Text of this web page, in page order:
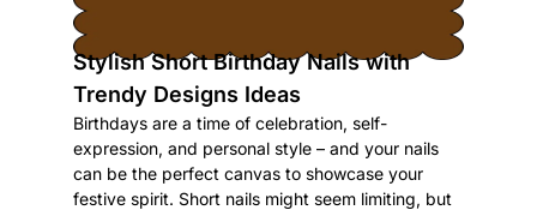
Stylish Short Birthday Nails with
Trendy Designs Ideas
Birthdays are a time of celebration, self-
expression, and personal style – and your nails
can be the perfect canvas to showcase your
festive spirit. Short nails might seem limiting, but